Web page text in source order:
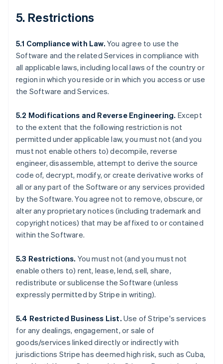
5. Restrictions
5.1 Compliance with Law. You agree to use the
Software and the related Services in compliance with
all applicable laws, including local laws of the country or
region in which you reside or in which you access or use
the Software and Services.
5.2 Modifications and Reverse Engineering. Except
to the extent that the following restriction is not
permitted under applicable law, you must not (and you
must not enable others to) decompile, reverse
engineer, disassemble, attempt to derive the source
code of, decrypt, modify, or create derivative works of
all or any part of the Software or any services provided
by the Software. You agree not to remove, obscure, or
alter any proprietary notices (including trademark and
copyright notices) that may be affixed to or contained
within the Software.
5.3 Restrictions. You must not (and you must not
enable others to) rent, lease, lend, sell, share,
redistribute or sublicense the Software (unless
expressly permitted by Stripe in writing).
5.4 Restricted Business List. Use of Stripe's services
for any dealings, engagement, or sale of
goods/services linked directly or indirectly with
jurisdictions Stripe has deemed high risk, such as Cuba,